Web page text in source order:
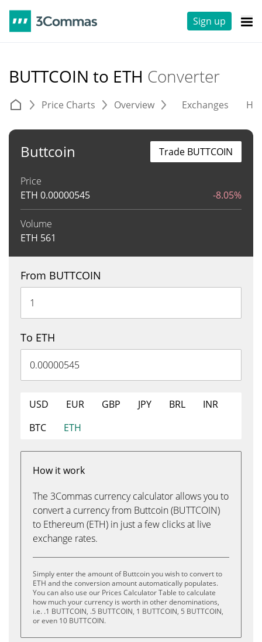
Sign up
BUTTCOIN to ETH Converter
Price Charts Overview Exchanges
Buttcoin
Price
ETH 0.00000545 -8.05%
Volume
ETH 561
Trade BUTTCOIN
From BUTTCOIN
To ETH
USD EUR GBP JPY BRL
INR
BTC
ETH
How it work
The 3Commas currency calculator allows you to
convert a currency from Buttcoin (BUTTCOIN)
to Ethereum (ETH) in just a few clicks at live
exchange rates.
Simply enter the amount of Buttcoin you wish to convert to
ETH and the conversion amount automatically populates.
You can also use our Prices Calculator Table to calculate
how much your currency is worth in other denominations,
i.e. .1 BUTTCOIN, .5 BUTTCOIN, 1 BUTTCOIN, 5 BUTTCOIN,
or even 10 BUTTCOIN.